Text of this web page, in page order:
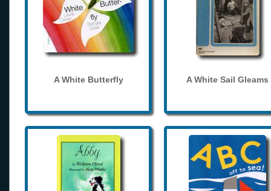
A White Butterfly A White Sail Gleams